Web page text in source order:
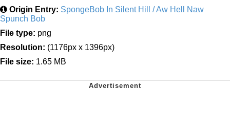
Origin Entry: SpongeBob In Silent Hill / Aw Hell Naw
Spunch Bob
File type: png
Resolution: (1176px x 1396px)
File size: 1.65 MB